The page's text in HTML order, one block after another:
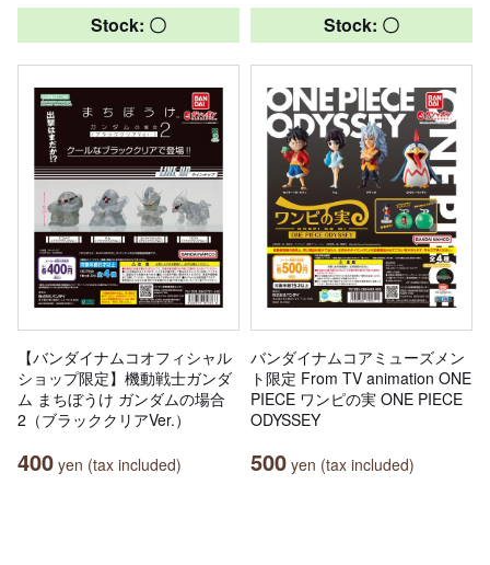
Stock: 〇
【バンダイナムコオフィシャル
ショップ限定】機動戦士ガンダ
ム まちぼうけ ガンダムの場合
2（ブラッククリアVer.）
400 yen (tax included)
Stock: 〇
バンダイナムコアミューズメン
ト限定 From TV animation ONE
PIECE ワンピの実 ONE PIECE
ODYSSEY
500 yen (tax included)